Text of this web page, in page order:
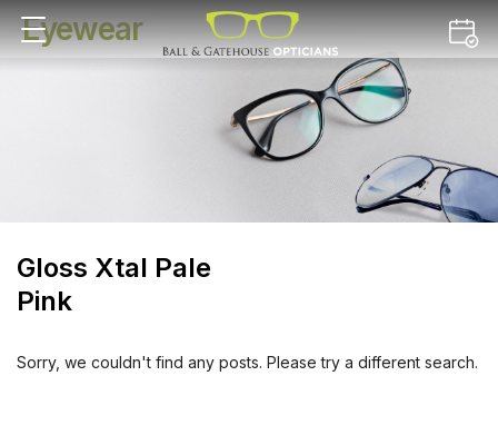
Eyewear
Gloss Xtal Pale
Pink
Sorry, we couldn't find any posts. Please try a different search.